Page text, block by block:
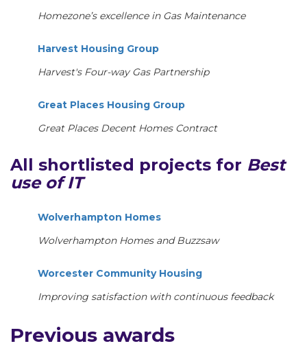
Homezone’s excellence in Gas Maintenance
Harvest Housing Group
Harvest's Four-way Gas Partnership
Great Places Housing Group
Great Places Decent Homes Contract
All shortlisted projects for Best
use of IT
Wolverhampton Homes
Wolverhampton Homes and Buzzsaw
Worcester Community Housing
Improving satisfaction with continuous feedback
Previous awards